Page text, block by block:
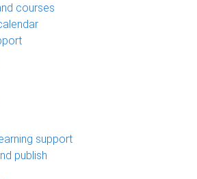
courses
support
publish